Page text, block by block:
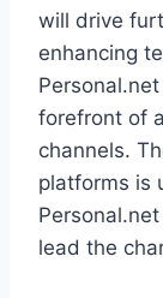
will drive
enhancing
forefront of
channels.
platforms is
lead the